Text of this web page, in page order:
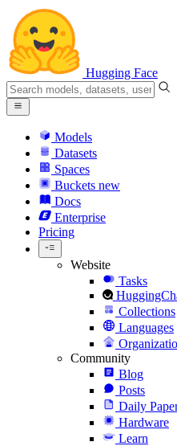
Hugging Face
Models
Datasets
Spaces
Buckets new
Docs
Enterprise
Pricing
Website
Tasks
Collections
Languages
Community
Blog
Posts
Daily
Hardware
Learn